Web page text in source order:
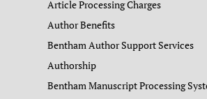
Article Processing Charges
Author Benefits
Bentham Author Support Services
Authorship
Bentham Manuscript Processing